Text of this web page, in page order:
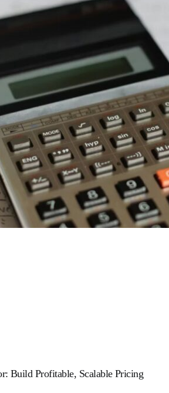
Build Profitable, Scalable Pricing